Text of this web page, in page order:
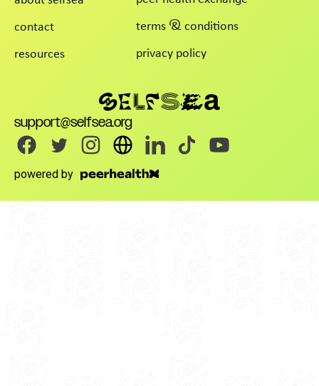
contact
resources
terms & conditions
privacy policy
support@selfsea.org
powered by